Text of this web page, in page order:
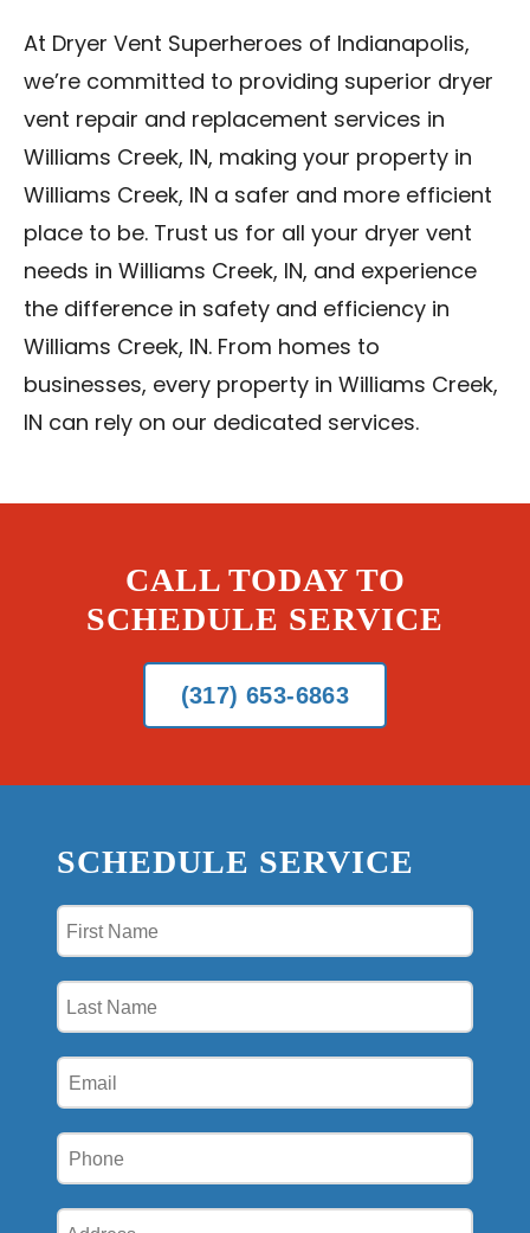
At Dryer Vent Superheroes of Indianapolis,
we’re committed to providing superior dryer
vent repair and replacement services in
Williams Creek, IN, making your property in
Williams Creek, IN a safer and more efficient
place to be. Trust us for all your dryer vent
needs in Williams Creek, IN, and experience
the difference in safety and efficiency in
Williams Creek, IN. From homes to
businesses, every property in Williams Creek,
IN can rely on our dedicated services.
CALL TODAY TO
SCHEDULE SERVICE
(317) 653-6863
SCHEDULE SERVICE
First
Last
Email
Phone
Address